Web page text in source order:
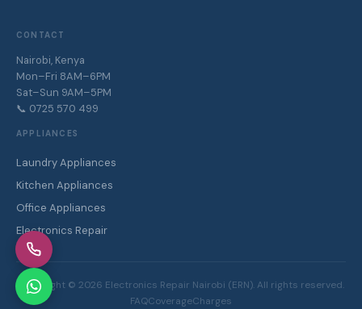
CONTACT
Nairobi, Kenya
Mon–Fri 8AM–6PM
Sat–Sun 9AM–5PM
📞 0725 570 499
APPLIANCES
Laundry Appliances
Kitchen Appliances
Office Appliances
Electronics Repair
Copyright © 2026 Electronics Repair Nairobi (ERN). All rights reserved.
FAQCoverageCharges